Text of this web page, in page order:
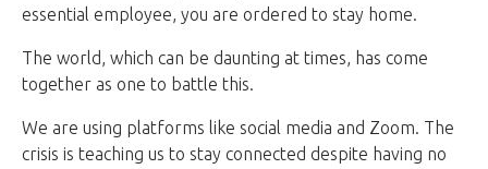
essential employee, you are ordered to stay home.
The world, which can be daunting at times, has come
together as one to battle this.
We are using platforms like social media and Zoom. The
crisis is teaching us to stay connected despite having no